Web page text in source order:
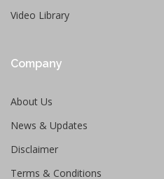
Video Library
Company
About Us
News & Updates
Disclaimer
Terms & Conditions